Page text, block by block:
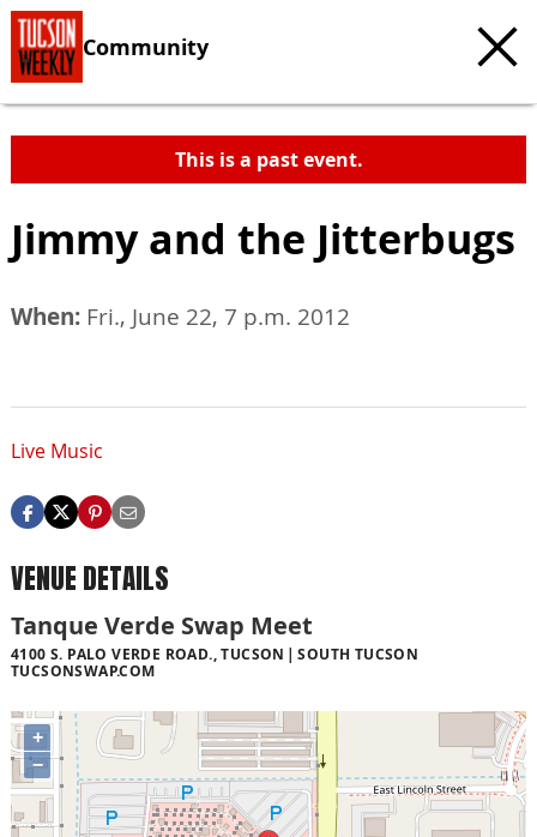
Community
This is a past event.
Jimmy and the Jitterbugs
When: Fri., June 22, 7 p.m. 2012
Live Music
VENUE DETAILS
Tanque Verde Swap Meet
4100 S. PALO VERDE ROAD., TUCSON
SOUTH TUCSON
TUCSONSWAP.COM
+
−